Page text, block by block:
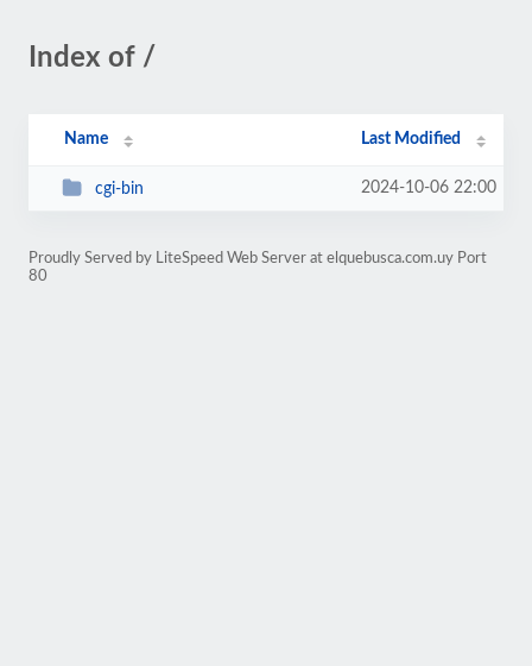
Index of /
Name Last Modified
cgi-bin 2024-10-06 22:00
Proudly Served by LiteSpeed Web Server at elquebusca.com.uy Port
80